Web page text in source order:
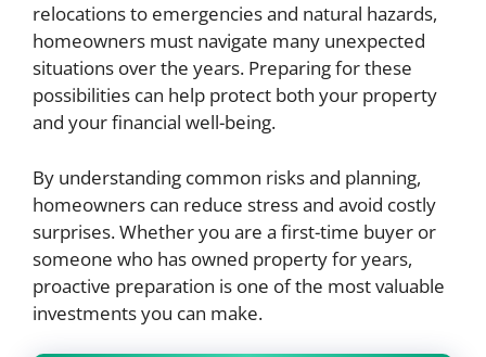
relocations to emergencies and natural hazards,
homeowners must navigate many unexpected
situations over the years. Preparing for these
possibilities can help protect both your property
and your financial well-being.
By understanding common risks and planning,
homeowners can reduce stress and avoid costly
surprises. Whether you are a first-time buyer or
someone who has owned property for years,
proactive preparation is one of the most valuable
investments you can make.